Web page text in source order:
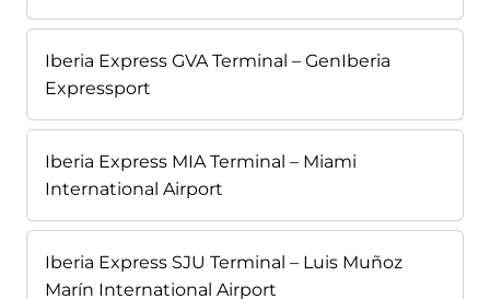
Iberia Express GVA Terminal – GenIberia
Expressport
Iberia Express MIA Terminal – Miami
International Airport
Iberia Express SJU Terminal – Luis Muñoz
Marín International Airport